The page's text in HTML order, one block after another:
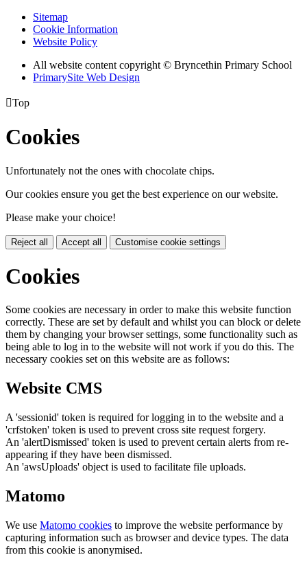
Sitemap
Cookie Information
Website Policy
All website content copyright © Bryncethin Primary School
PrimarySite Web Design
Top
Cookies
Unfortunately not the ones with chocolate chips.
Our cookies ensure you get the best experience on our website.
Please make your choice!
Reject all Accept all Customise cookie settings
Cookies
Some cookies are necessary in order to make this website function
correctly. These are set by default and whilst you can block or delete
them by changing your browser settings, some functionality such as
being able to log in to the website will not work if you do this. The
necessary cookies set on this website are as follows:
Website CMS
A 'sessionid' token is required for logging in to the website and a
'crfstoken' token is used to prevent cross site request forgery.
An 'alertDismissed' token is used to prevent certain alerts from re-
appearing if they have been dismissed.
An 'awsUploads' object is used to facilitate file uploads.
Matomo
We use Matomo cookies to improve the website performance by
capturing information such as browser and device types. The data
from this cookie is anonymised.